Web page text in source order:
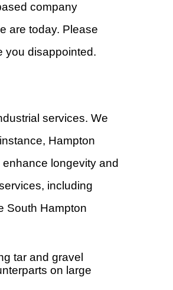
company
are today. Please
you disappointed.
services. We
Hampton
longevity and
including
South Hampton
tar and gravel
on large